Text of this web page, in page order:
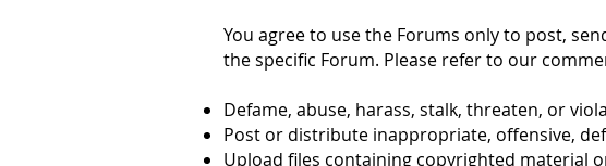
You agree to use the Forums only to post,
the specific Forum. Please refer to our
Defame, abuse, harass, stalk, threaten, or
Post or distribute inappropriate, offensive,
Upload files containing copyrighted material